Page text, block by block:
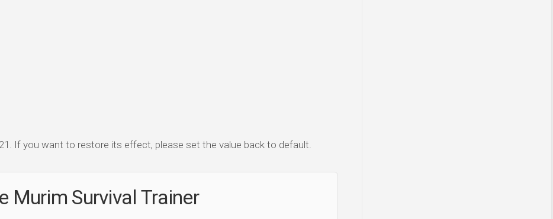
If you want to restore its effect, please set the value back to default.
Murim Survival Trainer